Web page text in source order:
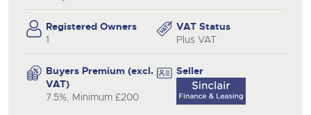
Registered Owners
1
VAT Status
Plus VAT
Buyers Premium (excl.
VAT)
7.5%, Minimum £200
Seller